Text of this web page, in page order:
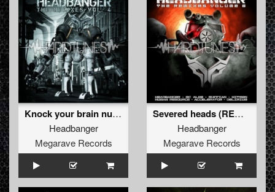
Knock your brain numb (REMASTERED 2012)
Headbanger
Megarave Records
Severed heads (REMASTERED 2012)
Headbanger
Megarave Records